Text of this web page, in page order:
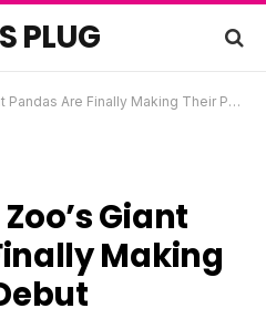
PLUG
Are Finally Making Their Public Debut
Giant
Making